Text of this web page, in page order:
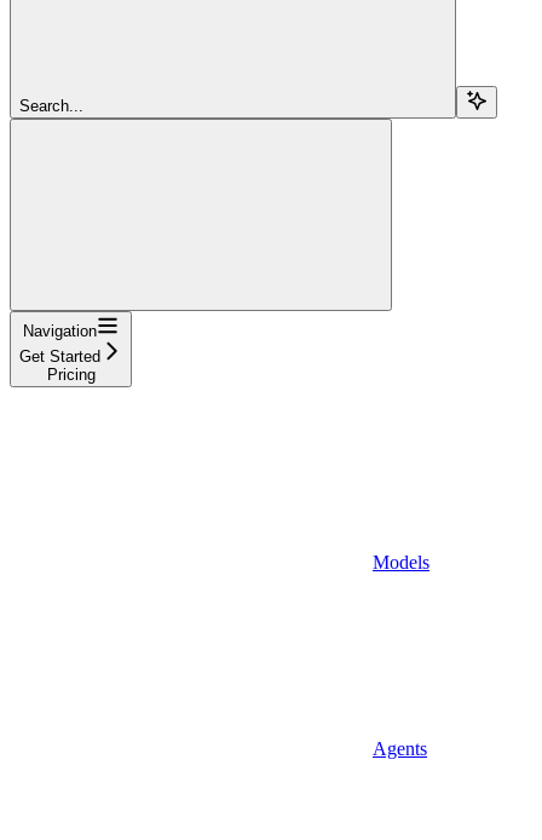
Search...
Navigation
Get Started
Pricing
Models
Agents